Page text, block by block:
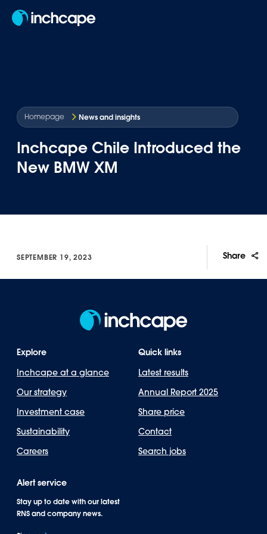
Homepage News and insights
Inchcape Chile Introduced the
New BMW XM
SEPTEMBER 19, 2023 Share
Explore
Inchcape at a glance
Our strategy
Investment case
Sustainability
Careers
Quick links
Latest results
Annual Report 2025
Share price
Contact
Search jobs
Alert service
Stay up to date with our latest
RNS and company news.